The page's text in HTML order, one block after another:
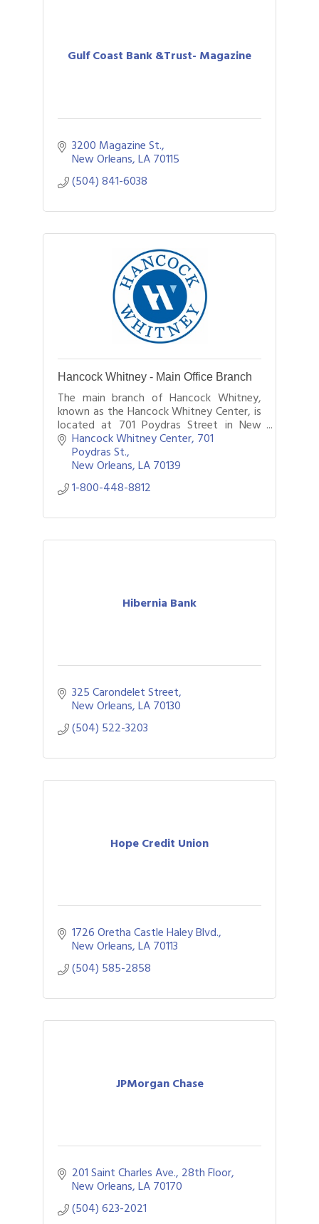
Gulf Coast Bank &Trust- Magazine
3200 Magazine St.
New Orleans LA70115
(504) 841-6038
Hancock Whitney - Main Office Branch
The main branch of Hancock Whitney,
known as the Hancock Whitney Center, is
located at 701 Poydras Street in New
Orleans.
Hancock Whitney Center, 701
Poydras St.
New Orleans LA70139
1-800-448-8812
Hibernia Bank
325 Carondelet Street
New Orleans LA70130
(504) 522-3203
Hope Credit Union
1726 Oretha Castle Haley Blvd.
New Orleans LA70113
(504) 585-2858
JPMorgan Chase
201 Saint Charles Ave., 28th Floor
New Orleans LA70170
(504) 623-2021